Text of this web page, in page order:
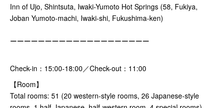
Inn of Ujo, Shintsuta, Iwaki-Yumoto Hot Springs (58, Fukiya,
Joban Yumoto-machi, Iwaki-shi, Fukushima-ken)
ーーーーーーーーーーーーーーーーーーーー
Check-in：15:00-18:00／Check-out：11:00
【Room】
Total rooms: 51 (20 western-style rooms, 26 Japanese-style